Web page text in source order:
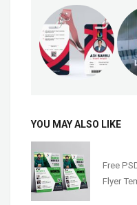
YOU MAY ALSO LIKE
Free
Flyer